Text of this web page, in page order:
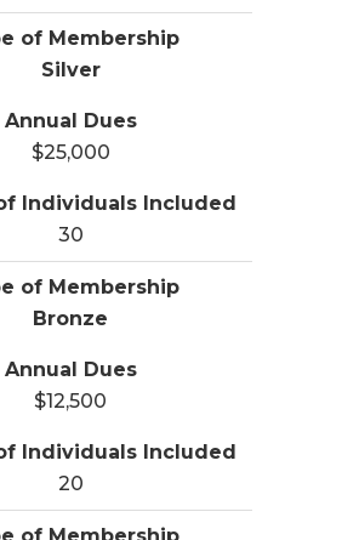
Silver
$25,000
30
Bronze
$12,500
20